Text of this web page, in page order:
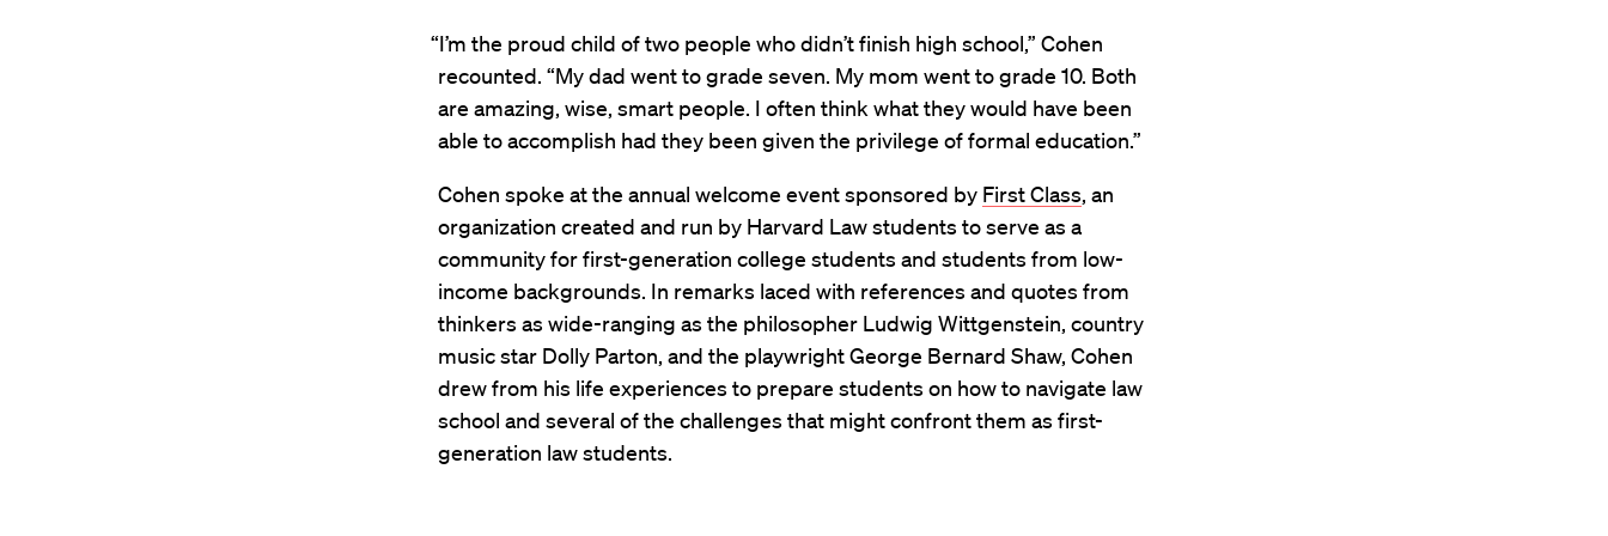
“I’m the proud child of two people who didn’t finish high school,” Cohen
recounted. “My dad went to grade seven. My mom went to grade 10. Both
are amazing, wise, smart people. I often think what they would have been
able to accomplish had they been given the privilege of formal education.”
Cohen spoke at the annual welcome event sponsored by First Class, an
organization created and run by Harvard Law students to serve as a
community for first-generation college students and students from low-
income backgrounds. In remarks laced with references and quotes from
thinkers as wide-ranging as the philosopher Ludwig Wittgenstein, country
music star Dolly Parton, and the playwright George Bernard Shaw, Cohen
drew from his life experiences to prepare students on how to navigate law
school and several of the challenges that might confront them as first-
generation law students.